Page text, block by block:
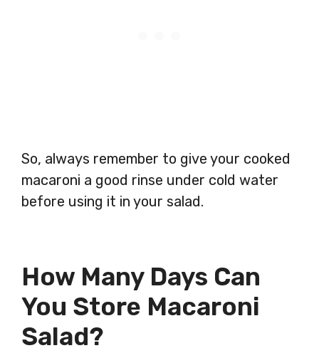
So, always remember to give your cooked
macaroni a good rinse under cold water
before using it in your salad.
How Many Days Can
You Store Macaroni
Salad?